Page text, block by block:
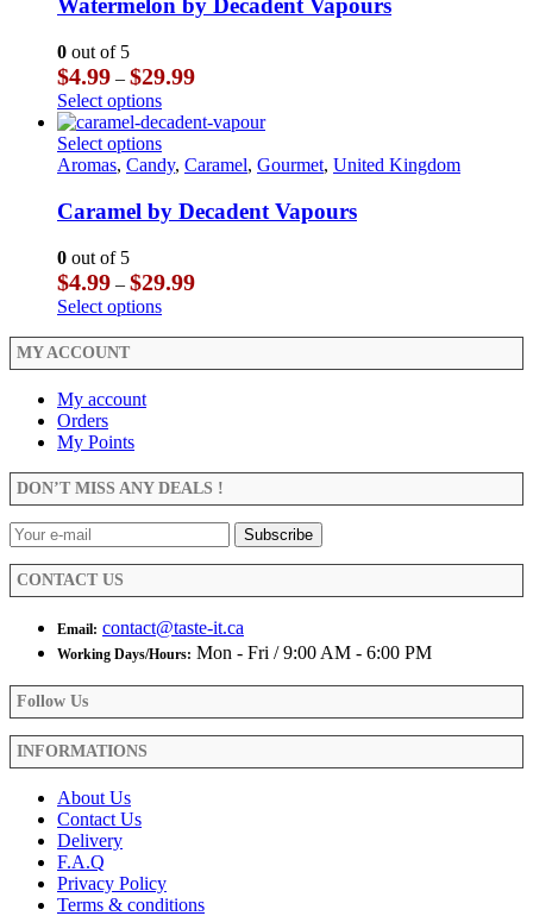
page
options
be
chosen
on
the
product
page
variants.
options
may
be
chosen
on
the
page
Watermelon by Decadent Vapours
0 out of 5
$4.99 – $29.99Price
$4.99
through
$29.99
Select optionsThis
product
has
multiple
The
options
be
chosen
on
the
Select optionsThis
product
multiple
variants.
options
may
be
chosen
Aromas, Candy, Caramel, Gourmet, United Kingdom
Caramel by Decadent Vapours
0 out of 5
$4.99 – $29.99Price
through
Select optionsThis
multiple
be
chosen
on
product
MY ACCOUNT
My account
Orders
My Points
DON’T MISS ANY DEALS !
CONTACT US
Email: contact@taste-it.ca
Working Days/Hours: Mon - Fri / 9:00 AM - 6:00 PM
Follow Us
INFORMATIONS
About Us
Contact Us
Delivery
F.A.Q
Privacy Policy
Terms & conditions